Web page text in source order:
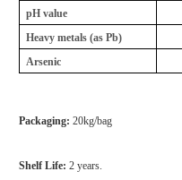
pH value
Heavy metals (as Pb)
Arsenic
Packaging: 20kg/bag
Shelf Life: 2 years.